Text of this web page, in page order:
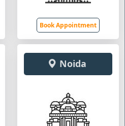
Book Appointment
Noida